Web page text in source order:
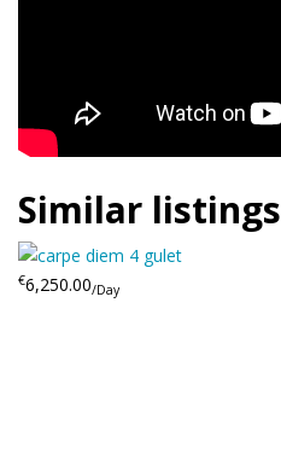
Similar listings
€6,250.00/Day